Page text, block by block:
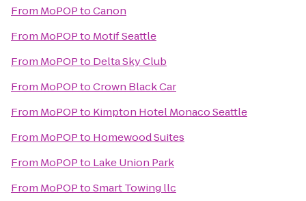
From MoPOPtoCanon
From MoPOPto Motif Seattle
From MoPOPto Delta Sky Club
From MoPOPtoCrown Black Car
From MoPOPto Kimpton Hotel Monaco Seattle
From MoPOPto Homewood Suites
From MoPOPto Lake Union Park
From MoPOPtoSmart Towing llc